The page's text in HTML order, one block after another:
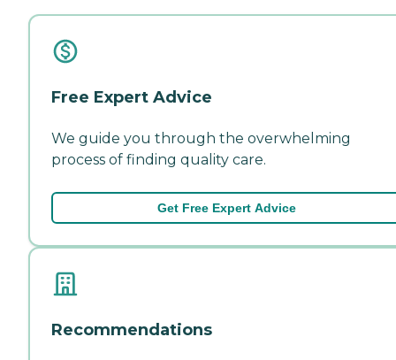
Free Expert Advice
We guide you through the overwhelming
process of finding quality care.
Get Free Expert Advice
Recommendations